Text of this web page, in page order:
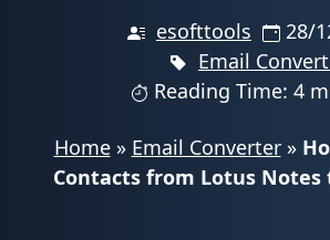
esofttools
28/
Email
Reading Time: 4
Home» Email Converter»
Contacts from Lotus Notes